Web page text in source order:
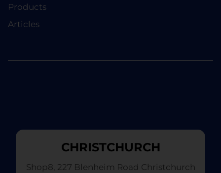
Products
Articles
CHRISTCHURCH
Shop8, 227 Blenheim Road Christchurch